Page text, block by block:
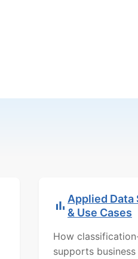
Applied Data
& Use Cases
How
supports business